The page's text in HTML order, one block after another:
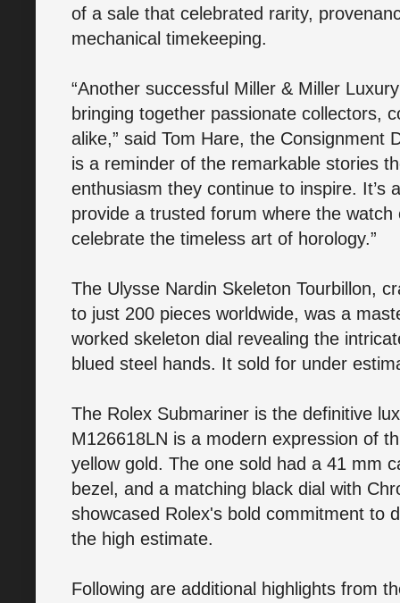
of a sale that celebrated rarity,
mechanical timekeeping.
“Another successful Miller & Miller
bringing together passionate collectors,
alike,” said Tom Hare, the Consignment
is a reminder of the remarkable stories
enthusiasm they continue to inspire. It’s
provide a trusted forum where the
celebrate the timeless art of horology.”
The Ulysse Nardin Skeleton Tourbillon,
to just 200 pieces worldwide, was a
worked skeleton dial revealing the
blued steel hands. It sold for under
The Rolex Submariner is the definitive
M126618LN is a modern expression of
yellow gold. The one sold had a 41 mm
bezel, and a matching black dial with
showcased Rolex's bold commitment to
the high estimate.
Following are additional highlights from